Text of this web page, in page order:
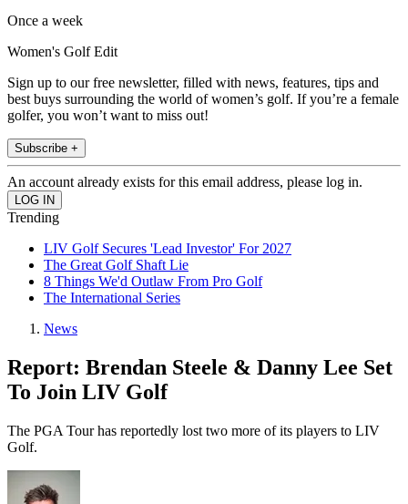
Once a week
Women's Golf Edit
Sign up to our free newsletter, filled with news, features, tips and
best buys surrounding the world of women’s golf. If you’re a female
golfer, you won’t want to miss out!
Subscribe +
An account already exists for this email address, please log in.
Trending
LIV Golf Secures 'Lead Investor' For 2027
The Great Golf Shaft Lie
8 Things We'd Outlaw From Pro Golf
The International Series
News
Report: Brendan Steele & Danny Lee Set
To Join LIV Golf
The PGA Tour has reportedly lost two more of its players to LIV
Golf.